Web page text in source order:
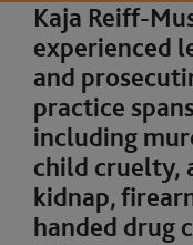
Kaja Reiff-
experienced
and
practice
including
child cruelty,
kidnap,
handed drug